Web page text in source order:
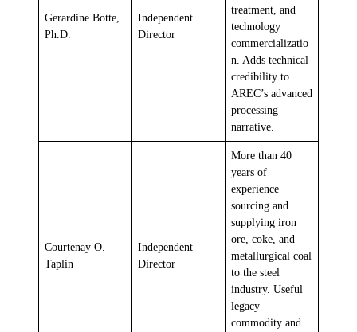
Gerardine Botte,
Ph.D.
Independent
Director
treatment, and
technology
commercializatio
n. Adds technical
credibility to
AREC’s advanced
processing
narrative.
Courtenay O.
Taplin
Independent
Director
More than 40
years of
experience
sourcing and
supplying iron
ore, coke, and
metallurgical coal
to the steel
industry. Useful
legacy
commodity and